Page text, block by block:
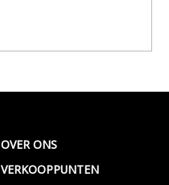
OVER ONS
VERKOOPPUNTEN